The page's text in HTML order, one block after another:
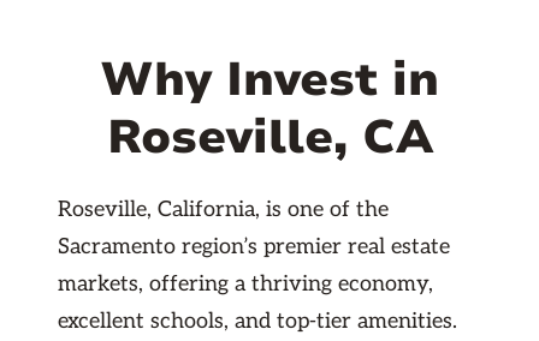
Why Invest in
Roseville, CA
Roseville, California, is one of the
Sacramento region’s premier real estate
markets, offering a thriving economy,
excellent schools, and top-tier amenities.